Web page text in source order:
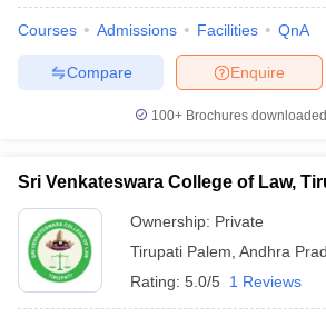
Courses Admissions Facilities QnA
Enquire
Compare
100+ Brochures
Sri Venkateswara College of Law,
Ownership: Private
Tirupati Palem Andhra
Rating: 5.0/5 1 Reviews